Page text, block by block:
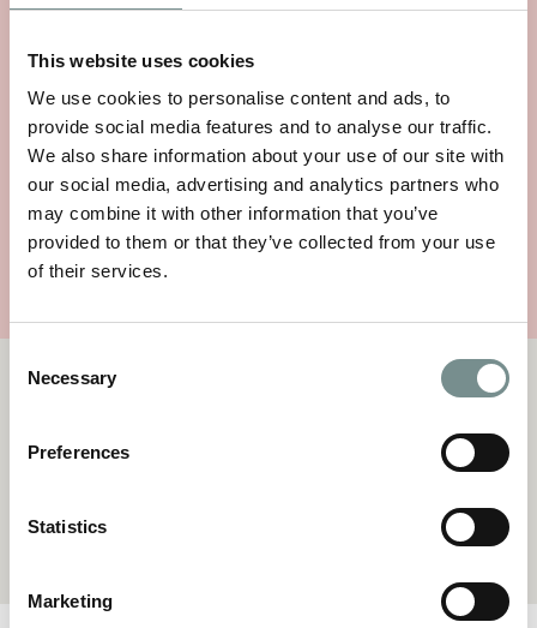
This website uses cookies
We use cookies to personalise content and ads, to
provide social media features and to analyse our traffic.
We also share information about your use of our site with
our social media, advertising and analytics partners who
may combine it with other information that you’ve
provided to them or that they’ve collected from your use
of their services.
Selection
Necessary
Preferences
Statistics
Marketing
SEA MAGIK PINK SALT SHAMPOO
200G
Price: £14.95
VIEW ITEM
TERMS AND CONDITIONS
By making a request for goods you are offering to purchase a
product(s), which we will accept to sell to you subject to the